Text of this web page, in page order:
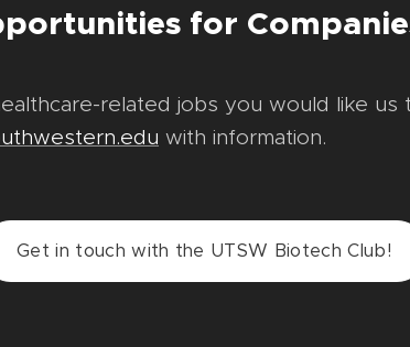
for
related jobs you would like us
with information.
Get in touch with the UTSW Biotech Club!